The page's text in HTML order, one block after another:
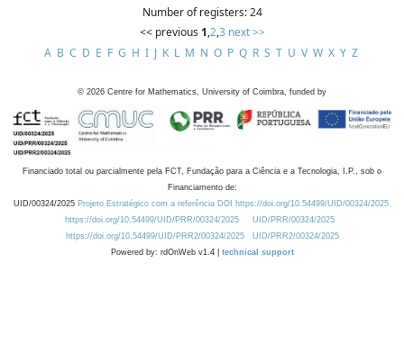
Number of registers: 24
<< previous 1,2,3 next >>
A B C D E F G H I J K L M N O P Q R S T U V W X Y Z
© 2026 Centre for Mathematics, University of Coimbra, funded by
Financiado total ou parcialmente pela FCT, Fundação para a Ciência e a Tecnologia, I.P., sob o
Financiamento de:
UID/00324/2025 Projeto Estratégico com a referência DOI https://doi.org/10.54499/UID/00324/2025.
https://doi.org/10.54499/UID/PRR/00324/2025
UID/PRR/00324/2025
https://doi.org/10.54499/UID/PRR2/00324/2025
UID/PRR2/00324/2025
Powered by: rdOnWeb v1.4 | technical support